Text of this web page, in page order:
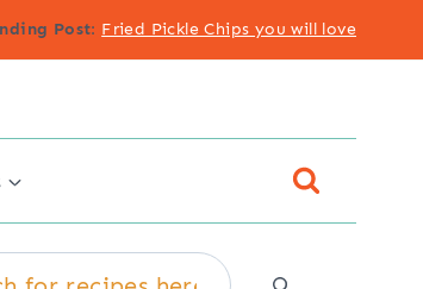
Post: Fried Pickle Chips you will love